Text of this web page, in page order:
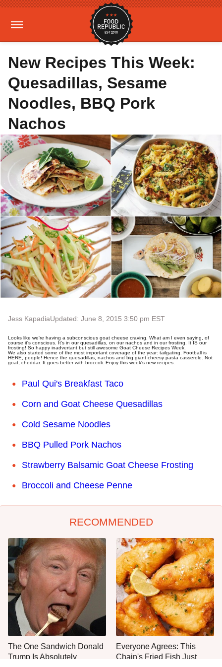
New Recipes This Week:
Quesadillas, Sesame
Noodles, BBQ Pork
Nachos
Jess KapadiaUpdated: June 8, 2015 3:50 pm EST
Looks like we're having a subconscious goat cheese craving. What am I even saying, of
course it's conscious. It's in our quesadillas, on our nachos and in our frosting. It IS our
frosting! So happy inadvertant but still awesome Goat Cheese Recipes Week.
We also started some of the most important coverage of the year: tailgating. Football is
HERE, people! Hence the quesadillas, nachos and big giant cheesy pasta casserole. Not
goat, cheddar. It goes better with broccoli. Enjoy this week's new recipes.
Paul Qui's Breakfast Taco
Corn and Goat Cheese Quesadillas
Cold Sesame Noodles
BBQ Pulled Pork Nachos
Strawberry Balsamic Goat Cheese Frosting
Broccoli and Cheese Penne
RECOMMENDED
The One Sandwich Donald
Trump Is Absolutely
Everyone Agrees: This
Chain's Fried Fish Just